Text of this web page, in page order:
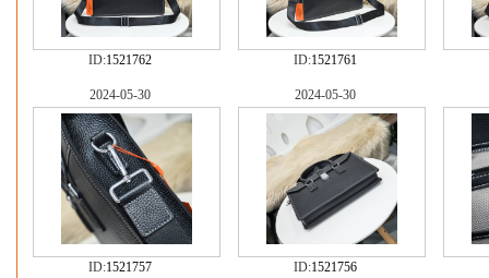
ID:1521762 ID:1521761
2024-05-30
ID:1521757
2024-05-30
ID:1521756